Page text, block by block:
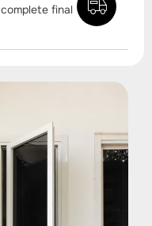
final